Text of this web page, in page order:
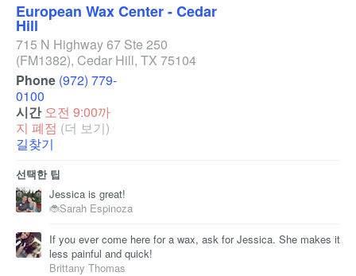
European Wax Center - Cedar
Hill
715 N Highway 67 Ste 250
(FM1382), Cedar Hill, TX 75104
Phone (972) 779-
0100
시간 오전 9:00까
지 폐점 (더 보기)
길찾기
선택한 팁
Jessica is great!
🐞Sarah Espinoza
If you ever come here for a wax, ask for Jessica. She makes it
less painful and quick!
Brittany Thomas